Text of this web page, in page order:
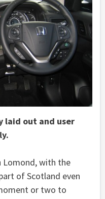
laid out and user
Lomond, with the
of Scotland even
or two to